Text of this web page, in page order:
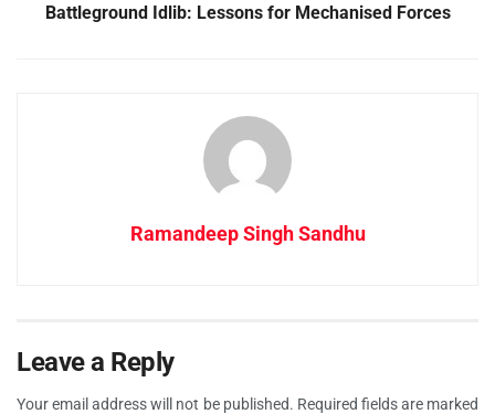
Battleground Idlib: Lessons for Mechanised Forces
Ramandeep Singh Sandhu
Leave a Reply
Your email address will not be published. Required fields are marked